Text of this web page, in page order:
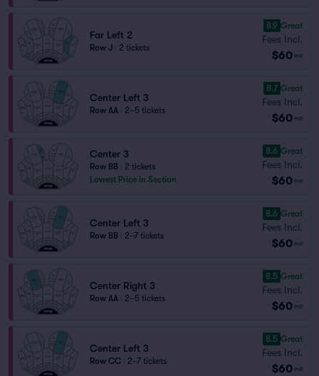
Far Left 2
Row J 2 tickets
8.9 Great
Fees Incl.
$60 ea
Center Left 3
Row AA 2–5 tickets
8.7 Great
Fees Incl.
$60 ea
Center 3
Row BB
2 tickets
Lowest Price in Section
8.6 Great
Fees Incl.
$60 ea
Center Left 3
Row BB 2–7 tickets
8.6 Great
Fees Incl.
$60 ea
Center Right 3
Row AA 2–5 tickets
8.5 Great
Fees Incl.
$60 ea
Center Left 3
Row CC 2–7 tickets
8.5 Great
Fees Incl.
$60 ea